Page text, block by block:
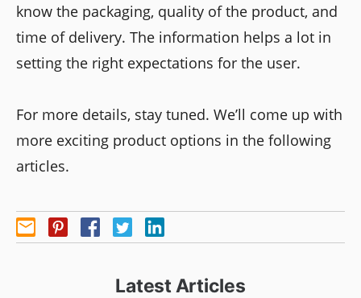
know the packaging, quality of the product, and
time of delivery. The information helps a lot in
setting the right expectations for the user.
For more details, stay tuned. We’ll come up with
more exciting product options in the following
articles.
Latest Articles